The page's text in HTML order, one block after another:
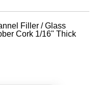
Filler / Glass
Cork 1/16" Thick